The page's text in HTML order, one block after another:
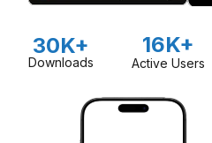
30K+
Downloads
16K+
Active Users